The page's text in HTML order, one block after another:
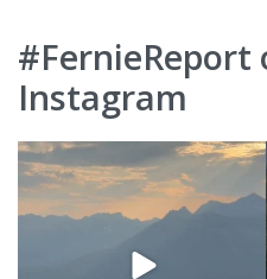
#FernieReport
Instagram